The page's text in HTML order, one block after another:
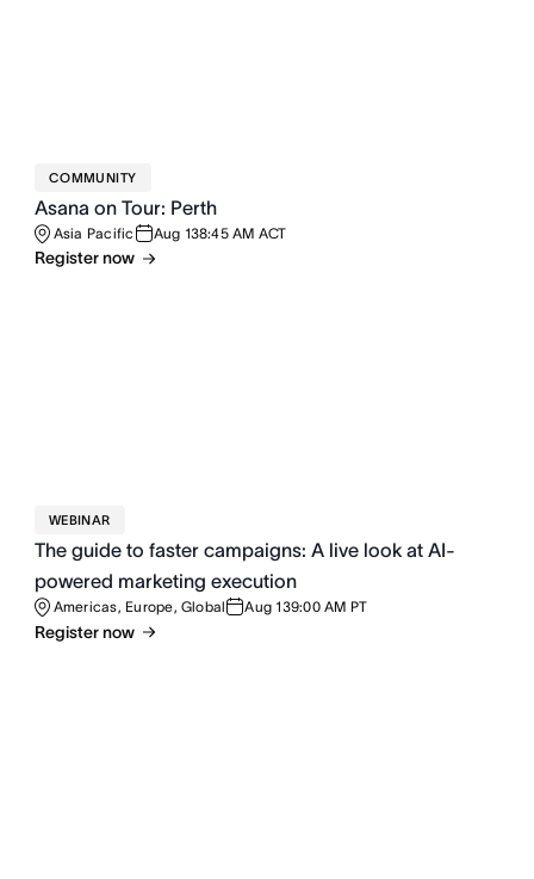
COMMUNITY
Asana on Tour: Perth
Asia Pacific Aug 138:45 AM ACT
Register now
WEBINAR
The guide to faster campaigns: A live look at AI-
powered marketing execution
Americas, Europe, Global Aug 139:00 AM PT
Register now